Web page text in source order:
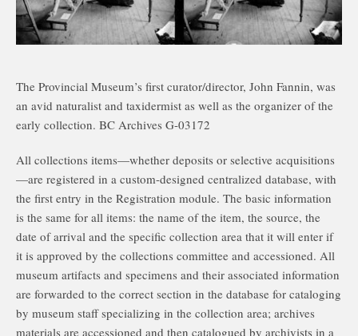
The Provincial Museum’s first curator/director, John Fannin, was
an avid naturalist and taxidermist as well as the organizer of the
early collection. BC Archives G-03172
All collections items—whether deposits or selective acquisitions
—are registered in a custom-designed centralized database, with
the first entry in the Registration module. The basic information
is the same for all items: the name of the item, the source, the
date of arrival and the specific collection area that it will enter if
it is approved by the collections committee and accessioned. All
museum artifacts and specimens and their associated information
are forwarded to the correct section in the database for cataloging
by museum staff specializing in the collection area; archives
materials are accessioned and then catalogued by archivists in a